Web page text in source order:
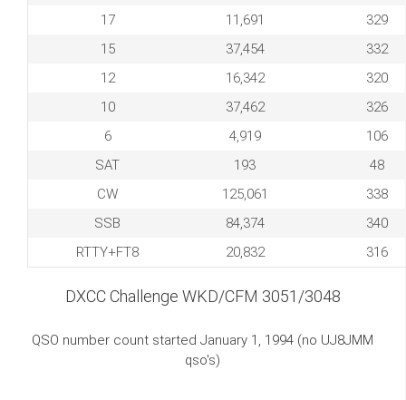
17
11,691
329
15
37,454
332
12
16,342
320
10
37,462
326
6
4,919
106
SAT
193
48
CW
125,061
338
SSB
84,374
340
RTTY+FT8
20,832 316
DXCC Challenge WKD/CFM 3051/3048
QSO number count started January 1, 1994 (no UJ8JMM
qso's)